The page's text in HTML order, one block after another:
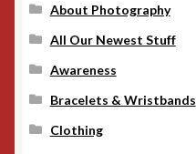
About Photography
All Our Newest Stuff
Awareness
Bracelets & Wristbands
Clothing